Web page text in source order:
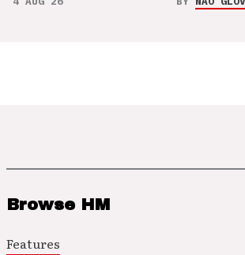
Browse HM
Features